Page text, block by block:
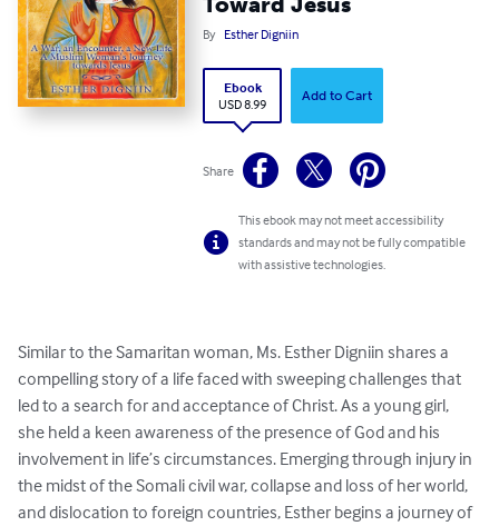
By Esther Digniin
Ebook
USD 8.99
Add to Cart
Share
This ebook may not meet accessibility
standards and may not be fully compatible
with assistive technologies.
Similar to the Samaritan woman, Ms. Esther Digniin shares a
compelling story of a life faced with sweeping challenges that
led to a search for and acceptance of Christ. As a young girl,
she held a keen awareness of the presence of God and his
involvement in life’s circumstances. Emerging through injury in
the midst of the Somali civil war, collapse and loss of her world,
and dislocation to foreign countries, Esther begins a journey of